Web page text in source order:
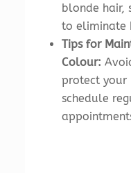
blonde hair,
to eliminate
Tips for
Colour:
protect your
schedule